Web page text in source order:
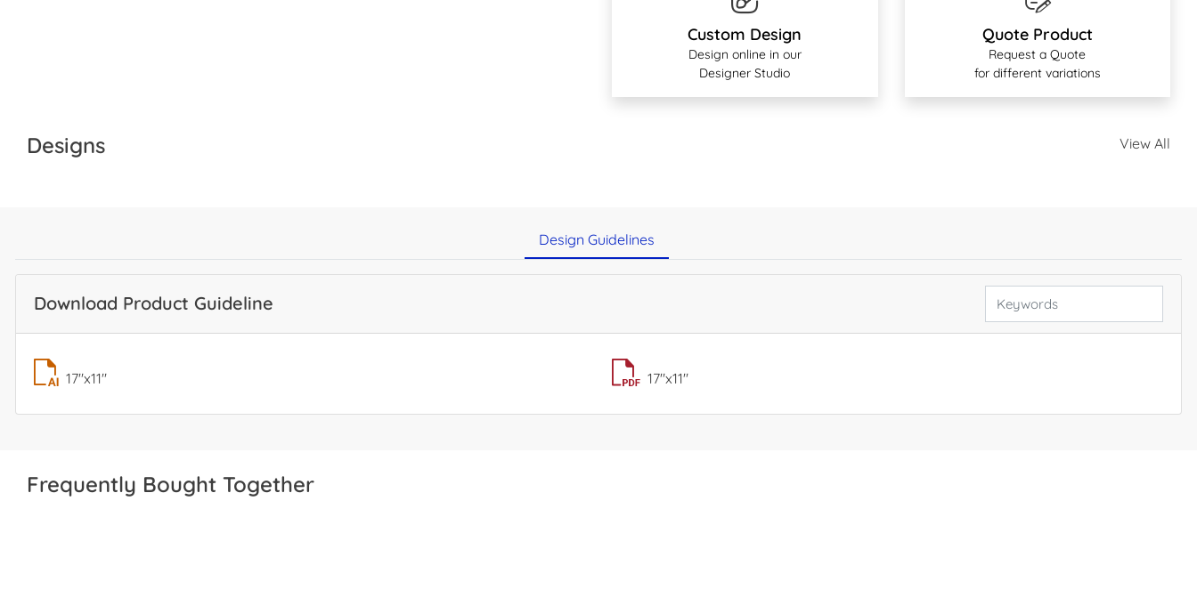
Custom Design
Design online in our
Designer Studio
Quote Product
Request a Quote
for different variations
View All
Designs
Design Guidelines
Download Product Guideline
17"x11" 17"x11"
Frequently Bought Together